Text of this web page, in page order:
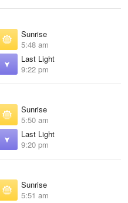
Sunrise
5:48 am
Last Light
9:22 pm
Sunrise
5:50 am
Last Light
9:20 pm
Sunrise
5:51 am